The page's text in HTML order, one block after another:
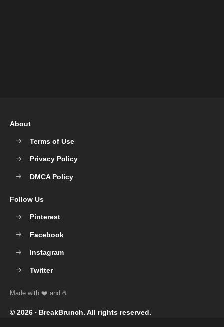
© 2026 ‧ BreakBrunch. All rights reserved.
About
Terms of Use
Privacy Policy
DMCA Policy
Follow Us
Pinterest
Facebook
Instagram
Twitter